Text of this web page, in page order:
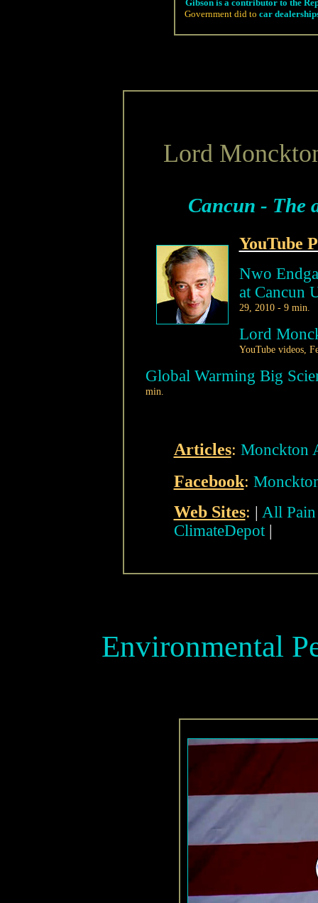
Gibson is a contributor to the
Government did to car
Lord
Cancun - The
YouTube
Nwo
at Cancun
29, 2010 - 9 min.
Lord
YouTube videos,
Global Warming Big
min.
Articles: Monckton
Facebook:
Web Sites: | All
ClimateDepot|
Environmental